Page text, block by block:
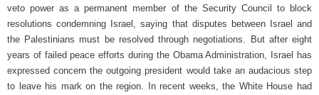
veto power as a permanent member of the Security Council to block
resolutions condemning Israel, saying that disputes between Israel and
the Palestinians must be resolved through negotiations. But after eight
years of failed peace efforts during the Obama Administration, Israel has
expressed concern the outgoing president would take an audacious step
to leave his mark on the region. In recent weeks, the White House had